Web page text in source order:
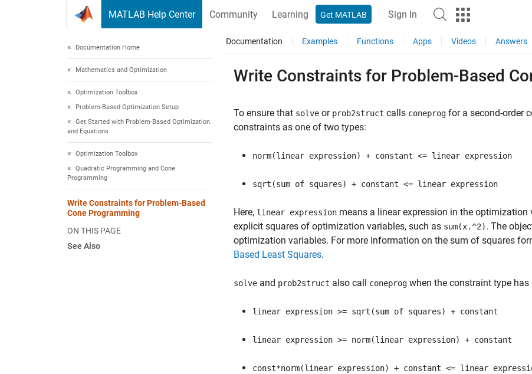
MATLAB Help Center Community Learning Get MATLAB Sign In
Documentation Home
Mathematics and Optimization
Optimization Toolbox
Problem-Based Optimization Setup
Get Started with Problem-Based Optimization
and Equations
Optimization Toolbox
Quadratic Programming and Cone
Programming
Write Constraints for Problem-Based
Cone Programming
ON THIS PAGE
See Also
Documentation Examples Functions Apps Videos Answers
Write Constraints for Problem-Based
To ensure that solve or prob2struct calls coneprog for a second-order
constraints as one of two types:
norm(linear expression) + constant <= linear expression
sqrt(sum of squares) + constant <= linear expression
Here, linear expression means a linear expression in the optimization
explicit squares of optimization variables, such as sum(x.^2). The
optimization variables. For more information on the sum of squares
Based Least Squares.
solve and prob2struct also call coneprog when the constraint type
linear expression >= sqrt(sum of squares) + constant
linear expression >= norm(linear expression) + constant
const*norm(linear expression) + constant <= linear